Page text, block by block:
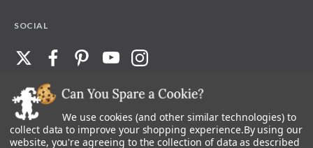
SOCIAL
©2026 Stave Puzzles| All other rights reserved |Privacy Policy |Accessibility
Statement
All materials posted on this site are copyright and trademark of Stave Puzzles,
We use cookies (and other similar technologies) to
collect data to improve your shopping experience.By using our
website, you're agreeing to the collection of data as described